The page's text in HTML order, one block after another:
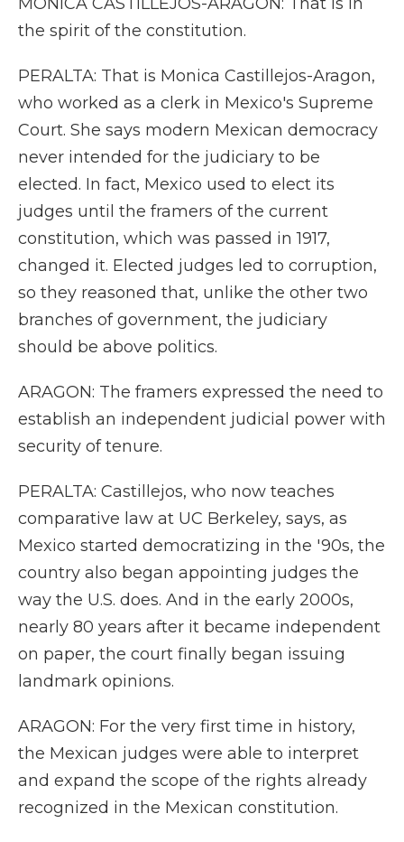
the spirit of the constitution.
PERALTA: That is Monica Castillejos-Aragon,
who worked as a clerk in Mexico's Supreme
Court. She says modern Mexican democracy
never intended for the judiciary to be
elected. In fact, Mexico used to elect its
judges until the framers of the current
constitution, which was passed in 1917,
changed it. Elected judges led to corruption,
so they reasoned that, unlike the other two
branches of government, the judiciary
should be above politics.
ARAGON: The framers expressed the need to
establish an independent judicial power with
security of tenure.
PERALTA: Castillejos, who now teaches
comparative law at UC Berkeley, says, as
Mexico started democratizing in the '90s, the
country also began appointing judges the
way the U.S. does. And in the early 2000s,
nearly 80 years after it became independent
on paper, the court finally began issuing
landmark opinions.
ARAGON: For the very first time in history,
the Mexican judges were able to interpret
and expand the scope of the rights already
recognized in the Mexican constitution.